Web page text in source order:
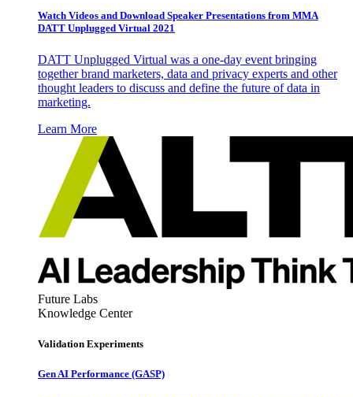
Watch Videos and Download Speaker Presentations from MMA
DATT Unplugged Virtual 2021
DATT Unplugged Virtual was a one-day event bringing
together brand marketers, data and privacy experts and other
thought leaders to discuss and define the future of data in
marketing.
Learn More
Future Labs
Knowledge Center
Validation Experiments
Gen AI Performance (GASP)